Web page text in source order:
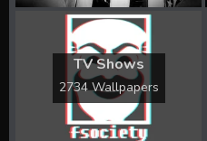
TV Shows
2734 Wallpapers